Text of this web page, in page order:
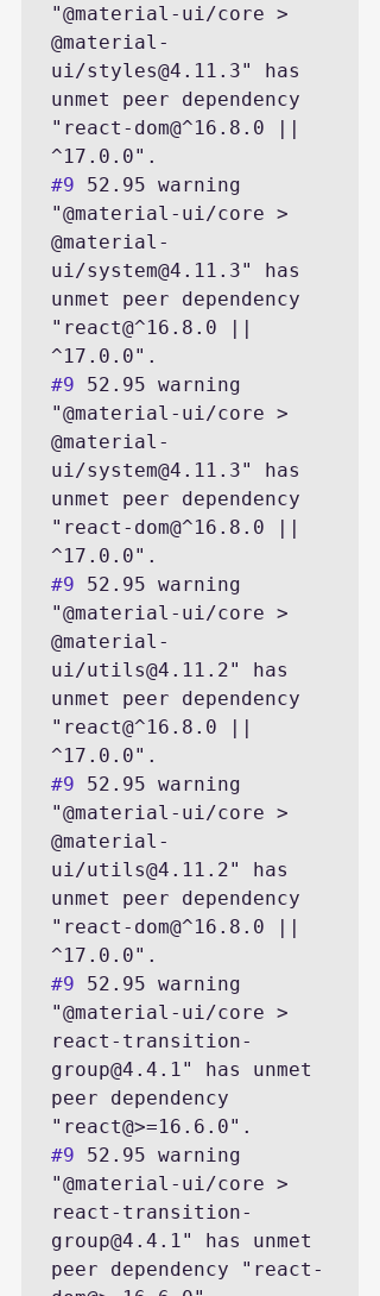
"@material-ui/core >
@material-
ui/styles@4.11.3" has
unmet peer dependency
"react-dom@^16.8.0 ||
#9 52.95 warning
"@material-ui/core >
@material-
ui/system@4.11.3" has
unmet peer dependency
"react@^16.8.0 ||
#9 52.95 warning
"@material-ui/core >
@material-
ui/system@4.11.3" has
unmet peer dependency
"react-dom@^16.8.0 ||
#9 52.95 warning
"@material-ui/core >
@material-
ui/utils@4.11.2" has
unmet peer dependency
"react@^16.8.0 ||
#9 52.95 warning
"@material-ui/core >
@material-
ui/utils@4.11.2" has
unmet peer dependency
"react-dom@^16.8.0 ||
#9 52.95 warning
"@material-ui/core >
react-transition-
group@4.4.1" has unmet
peer dependency
#9 52.95 warning
"@material-ui/core >
react-transition-
group@4.4.1" has unmet
peer dependency "react-